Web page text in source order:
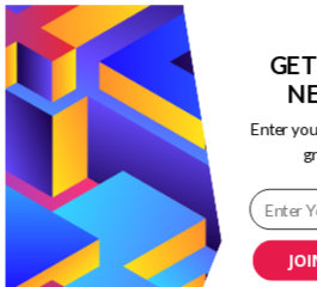
It is the myth that in order to
you need loads of money
Our Newsletters
Keep yourself updated with
marketing and advertising
subscribing to our
Enter